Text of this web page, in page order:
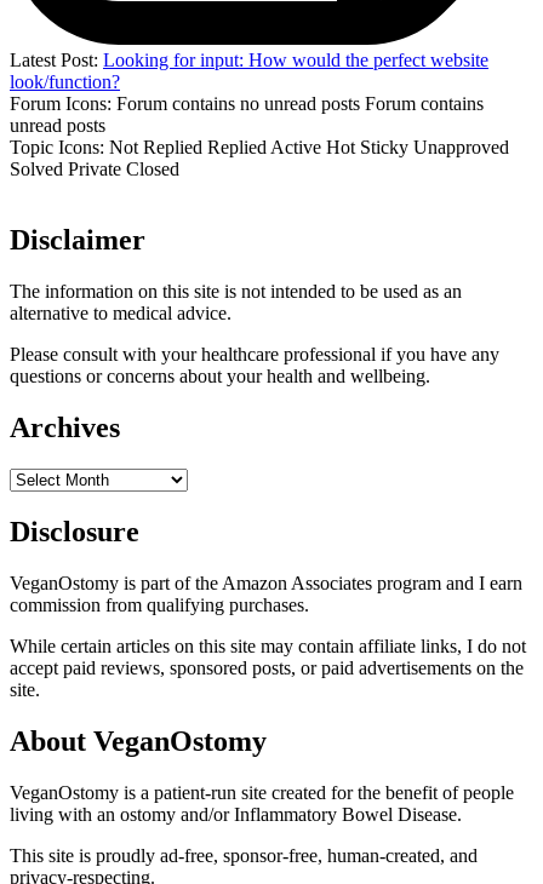
Latest Post: Looking for input: How would the perfect website
look/function?
Forum Icons: Forum contains no unread posts Forum contains
unread posts
Topic Icons: Not Replied Replied Active Hot Sticky Unapproved
Solved Private Closed
Disclaimer
The information on this site is not intended to be used as an
alternative to medical advice.
Please consult with your healthcare professional if you have any
questions or concerns about your health and wellbeing.
Archives
Archives
Disclosure
VeganOstomy is part of the Amazon Associates program and I earn
commission from qualifying purchases.
While certain articles on this site may contain affiliate links, I do not
accept paid reviews, sponsored posts, or paid advertisements on the
site.
About VeganOstomy
VeganOstomy is a patient-run site created for the benefit of people
living with an ostomy and/or Inflammatory Bowel Disease.
This site is proudly ad-free, sponsor-free, human-created, and
privacy-respecting.